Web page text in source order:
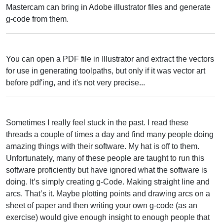
Mastercam can bring in Adobe illustrator files and generate
g-code from them.
You can open a PDF file in Illustrator and extract the vectors
for use in generating toolpaths, but only if it was vector art
before pdf'ing, and it's not very precise...
Sometimes I really feel stuck in the past. I read these
threads a couple of times a day and find many people doing
amazing things with their software. My hat is off to them.
Unfortunately, many of these people are taught to run this
software proficiently but have ignored what the software is
doing. It’s simply creating g-Code. Making straight line and
arcs. That’s it. Maybe plotting points and drawing arcs on a
sheet of paper and then writing your own g-code (as an
exercise) would give enough insight to enough people that